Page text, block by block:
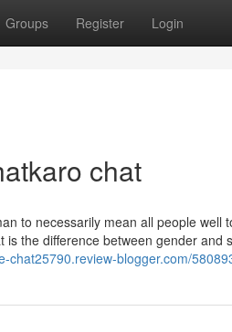
Groups Register Login
chat
to necessarily mean all people well
the difference between gender and
chat25790.review-blogger.com/